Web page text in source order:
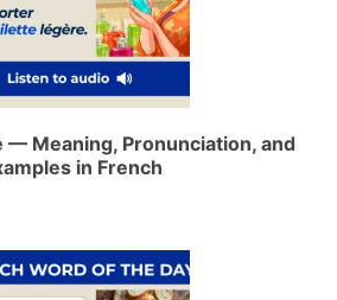
— Meaning, Pronunciation, and
in French